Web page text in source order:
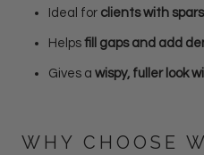
Ideal for clients with
Helps fill gaps and add
Gives a wispy, fuller look
WHY CHOOSE